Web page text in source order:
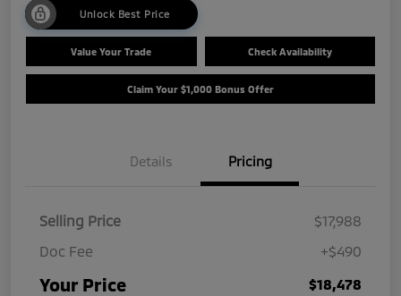
Unlock Best Price
Value Your Trade Check Availability
Claim Your $1,000 Bonus Offer
Details Pricing
Selling Price
$17,988
Doc Fee
+$490
Your Price $18,478